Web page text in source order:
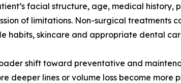
facial structure, age, medical history,
of limitations. Non-surgical treatments
habits, skincare and appropriate dental
shift toward preventative and
deeper lines or volume loss become more